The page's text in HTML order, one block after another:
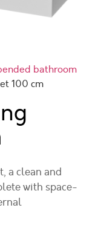
bathroom
100 cm
a clean and
with space-